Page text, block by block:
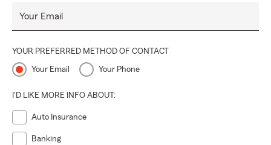
Your Email
YOUR PREFERRED METHOD OF CONTACT
Your Email Your Phone
I'D LIKE MORE INFO ABOUT:
Auto Insurance
Banking